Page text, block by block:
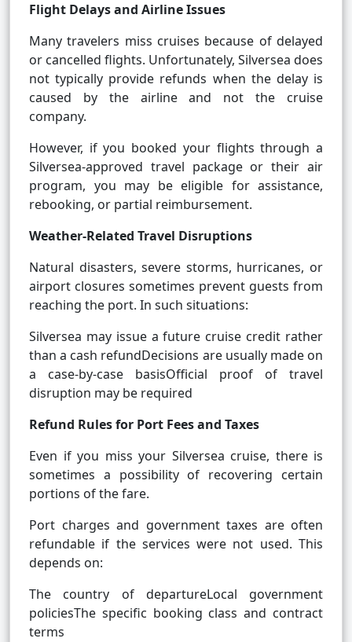
Flight Delays and Airline Issues
Many travelers miss cruises because of delayed
or cancelled flights. Unfortunately, Silversea does
not typically provide refunds when the delay is
caused by the airline and not the cruise
company.
However, if you booked your flights through a
Silversea-approved travel package or their air
program, you may be eligible for assistance,
rebooking, or partial reimbursement.
Weather-Related Travel Disruptions
Natural disasters, severe storms, hurricanes, or
airport closures sometimes prevent guests from
reaching the port. In such situations:
Silversea may issue a future cruise credit rather
than a cash refundDecisions are usually made on
a case-by-case basisOfficial proof of travel
disruption may be required
Refund Rules for Port Fees and Taxes
Even if you miss your Silversea cruise, there is
sometimes a possibility of recovering certain
portions of the fare.
Port charges and government taxes are often
refundable if the services were not used. This
depends on:
The country of departureLocal government
policiesThe specific booking class and contract
terms